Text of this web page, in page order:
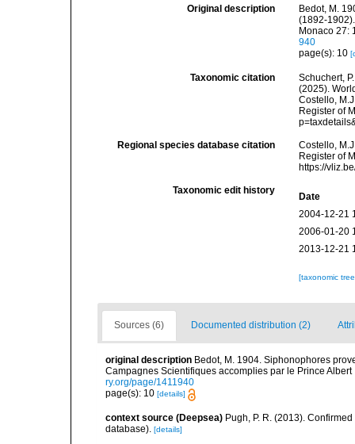
Original description
Bedot, M.
(1892-
Monaco 27:
940
page(s): 10
Taxonomic citation
Schuchert,
(2025).
Costello,
Register of
Regional species database citation
Costello,
Register of
https://
Taxonomic edit history
Date
2004-12-21
2006-01-20
2013-12-21
[taxonomic
Sources (6) Documented distribution (2)
original description Bedot, M. 1904. Siphonophores
Campagnes Scientifiques accomplies par le Prince
ry.org/page/1411940
page(s): 10 [details]
context source (Deepsea) Pugh, P. R. (2013).
database). [details]